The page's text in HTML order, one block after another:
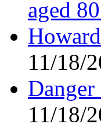
aged
11/18/
11/18/